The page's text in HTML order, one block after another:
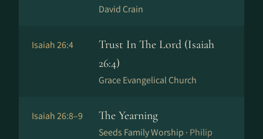
David Crain
Isaiah 26:4
Trust In The Lord (Isaiah
26:4)
Grace Evangelical Church
Isaiah 26:8–9 The Yearning
Seeds Family Worship · Philip